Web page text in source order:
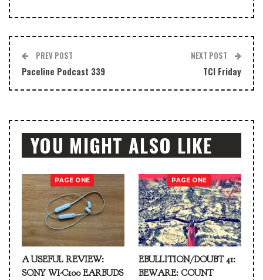
PREV POST
Paceline Podcast 339
NEXT POST
TCI Friday
YOU MIGHT ALSO LIKE
PAGE ONE
A USEFUL REVIEW:
SONY WI-C100 EARBUDS
PAGE ONE
EBULLITION/DOUBT 41:
BEWARE: COUNT